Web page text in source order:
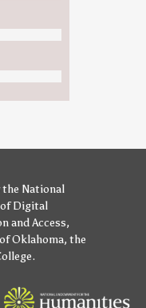
the National
Digital
and Access,
Oklahoma, the
.